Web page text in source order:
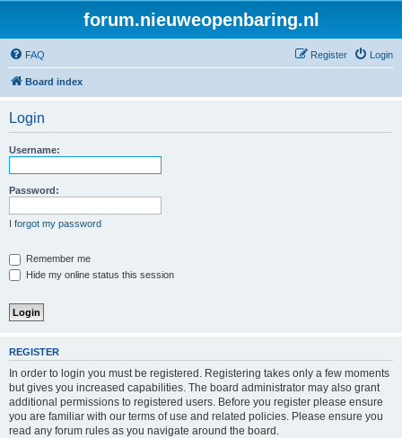
forum.nieuweopenbaring.nl
FAQ Login
Register
Board index
Login
Username:
Password:
I forgot my password
Remember me
Hide my online status this session
REGISTER
In order to login you must be registered. Registering takes only a few moments
but gives you increased capabilities. The board administrator may also grant
additional permissions to registered users. Before you register please ensure
you are familiar with our terms of use and related policies. Please ensure you
read any forum rules as you navigate around the board.